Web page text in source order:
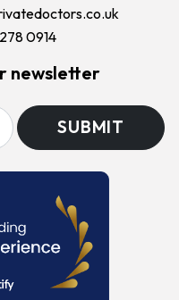
0914
newsletter
SUBMIT